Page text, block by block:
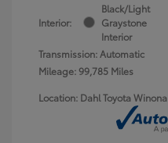
Interior:
Black/Light
Graystone
Interior
Transmission: Automatic
Mileage: 99,785 Miles
Location: Dahl Toyota Winona